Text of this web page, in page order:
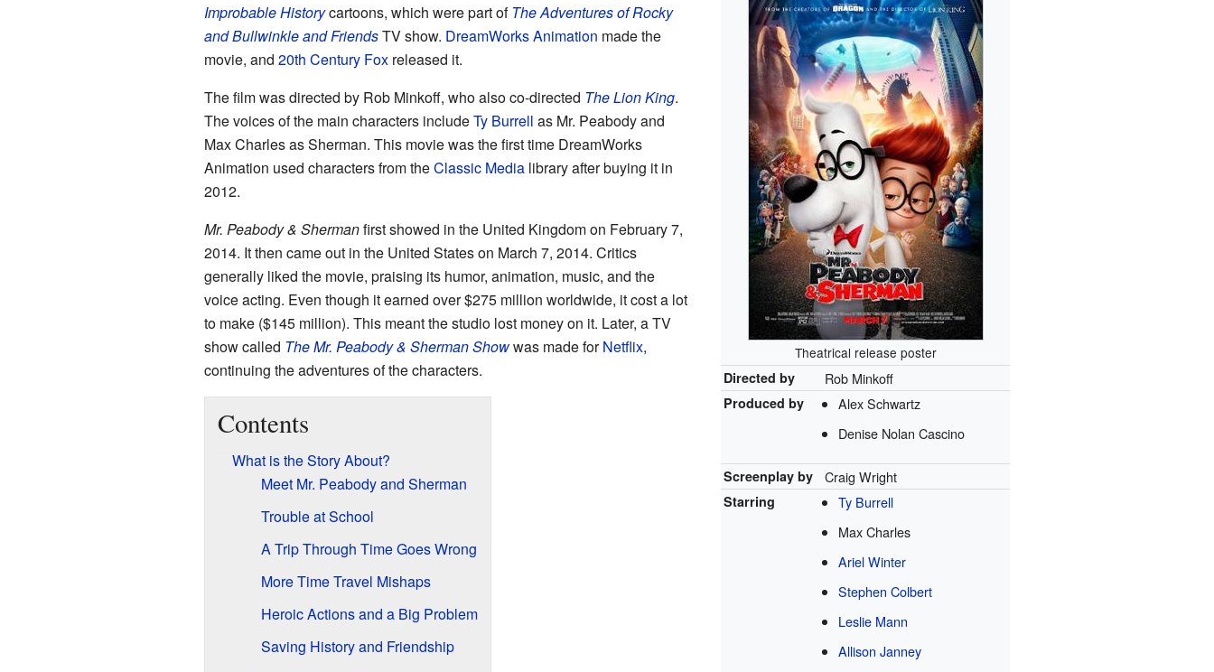
Theatrical release poster
Directed by
Rob Minkoff
Produced by
Alex Schwartz
Denise Nolan Cascino
Screenplay by Craig Wright
Starring
Ty Burrell
Max Charles
Ariel Winter
Stephen Colbert
Leslie Mann
Allison Janney
Improbable Historycartoons, which were part ofThe Adventures of Rocky
and Bullwinkle and FriendsTV show. DreamWorks Animation made the
movie, and 20th Century Foxreleased it.
The film was directed by Rob Minkoff, who also co-directed The Lion King.
The voices of the main characters includeTy Burrell as Mr. Peabody and
Max Charles as Sherman. This movie was the first time DreamWorks
Animation used characters from theClassic Medialibrary after buying it in
2012.
Mr. Peabody & Shermanfirst showed in the United Kingdom on February 7,
2014. It then came out in the United States on March 7, 2014. Critics
generally liked the movie, praising its humor, animation, music, and the
voice acting. Even though it earned over $275 million worldwide, it cost a lot
to make ($145 million). This meant the studio lost money on it. Later, a TV
show called The Mr. Peabody & Sherman Showwas made forNetflix,
continuing the adventures of the characters.
Contents
What is the Story About?
Meet Mr. Peabody and Sherman
Trouble at School
A Trip Through Time Goes Wrong
More Time Travel Mishaps
Heroic Actions and a Big Problem
Saving History and Friendship